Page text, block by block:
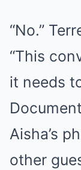
“No.”
“This
it needs
Aisha’s
other